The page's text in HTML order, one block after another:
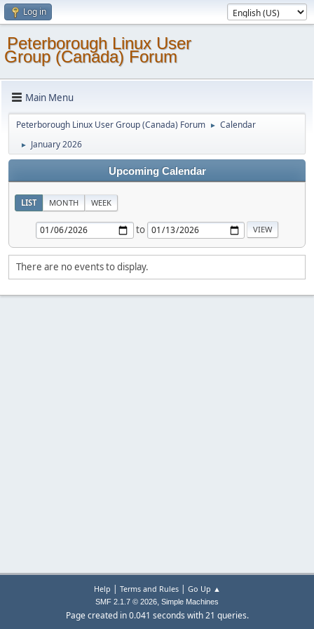
Log in
Peterborough Linux User
Group (Canada) Forum
Main Menu
Peterborough Linux User Group (Canada) Forum ► Calendar
► January 2026
Upcoming Calendar
LIST MONTH WEEK
to
There are no events to display.
Help | Terms and Rules| Go Up ▲
SMF 2.1.7 © 2026, Simple Machines
Page created in 0.041 seconds with 21 queries.